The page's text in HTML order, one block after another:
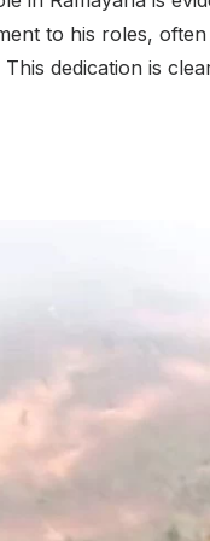
to his roles,
dedication is